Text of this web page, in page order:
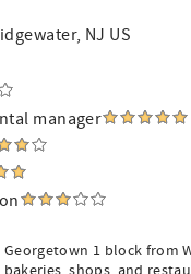
NJ US
manager
1 block from